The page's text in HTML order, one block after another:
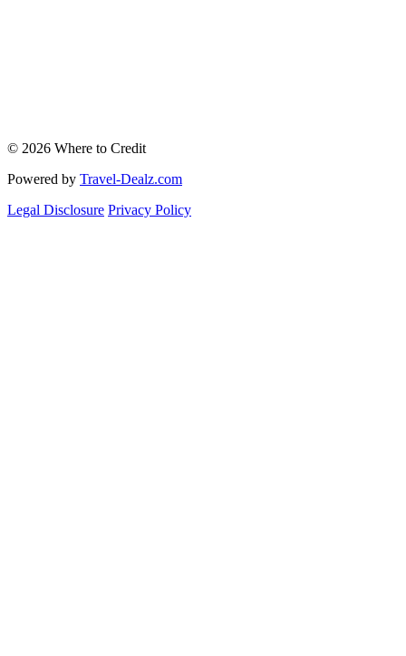
© 2026 Where to Credit
Powered by Travel-Dealz.com
Legal Disclosure Privacy Policy